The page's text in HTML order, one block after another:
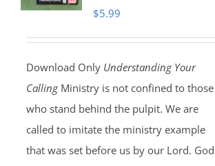
$5.99
Download Only Understanding Your
CallingMinistry is not confined to those
who stand behind the pulpit. We are
called to imitate the ministry example
that was set before us by our Lord. God